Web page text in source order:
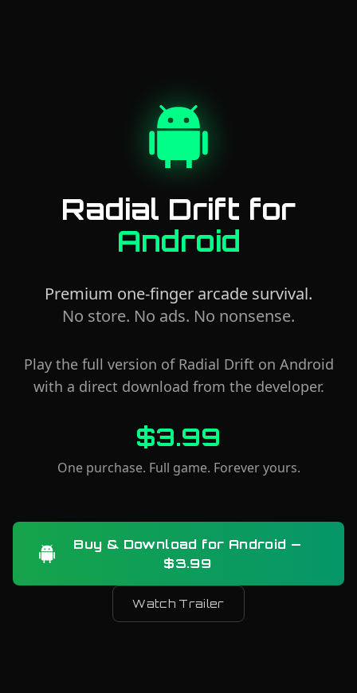
Radial Drift for
Android
Premium one-finger arcade survival.
No store. No ads. No nonsense.
Play the full version of Radial Drift on Android
with a direct download from the developer.
$3.99
One purchase. Full game. Forever yours.
Buy & Download for Android —
$3.99
Watch Trailer